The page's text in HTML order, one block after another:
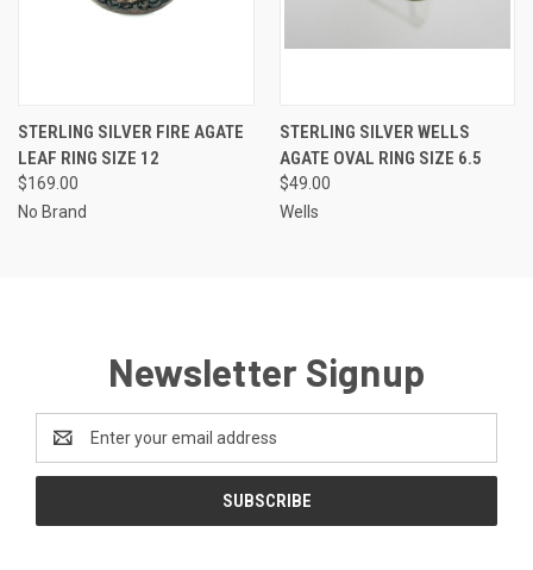
STERLING SILVER FIRE AGATE
LEAF RING SIZE 12
$169.00
No Brand
STERLING SILVER WELLS
AGATE OVAL RING SIZE 6.5
$49.00
Wells
Newsletter Signup
Address